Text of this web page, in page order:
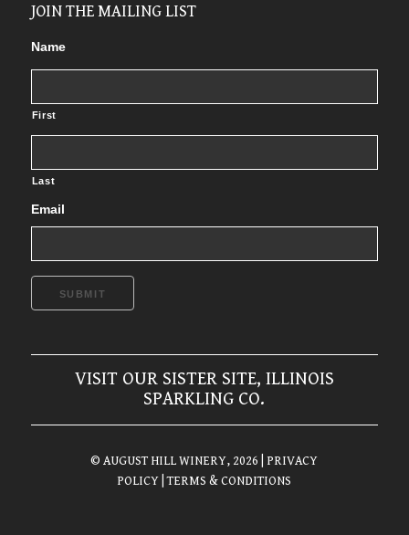
JOIN THE MAILING LIST
Name
First
Last
Email
SUBMIT
VISIT OUR SISTER SITE, ILLINOIS
SPARKLING CO.
© AUGUST HILL WINERY, 2026 | PRIVACY
POLICY | TERMS & CONDITIONS